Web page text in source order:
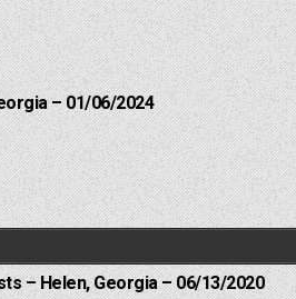
– 01/06/2024
– Helen, Georgia – 06/13/2020